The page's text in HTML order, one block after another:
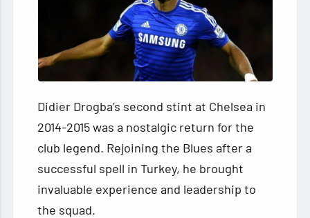
Didier Drogba’s second stint at Chelsea in
2014-2015 was a nostalgic return for the
club legend. Rejoining the Blues after a
successful spell in Turkey, he brought
invaluable experience and leadership to
the squad.